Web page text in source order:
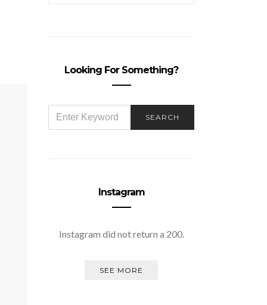
Looking For Something?
FOR:
SEARCH
Instagram
Instagram did not return a 200.
SEE MORE